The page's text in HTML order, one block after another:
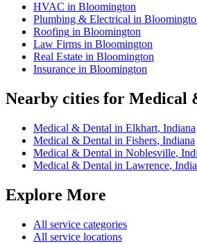
HVAC in Bloomington
Plumbing & Electrical in
Roofing in Bloomington
Law Firms in Bloomington
Real Estate in Bloomington
Insurance in Bloomington
Nearby cities for Medical
Medical & Dental in Elkhart, Indiana
Medical & Dental in Fishers, Indiana
Medical & Dental in Noblesville,
Medical & Dental in Lawrence,
Explore More
All service categories
All service locations